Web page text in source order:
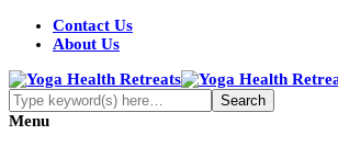
Contact Us
About Us
Menu